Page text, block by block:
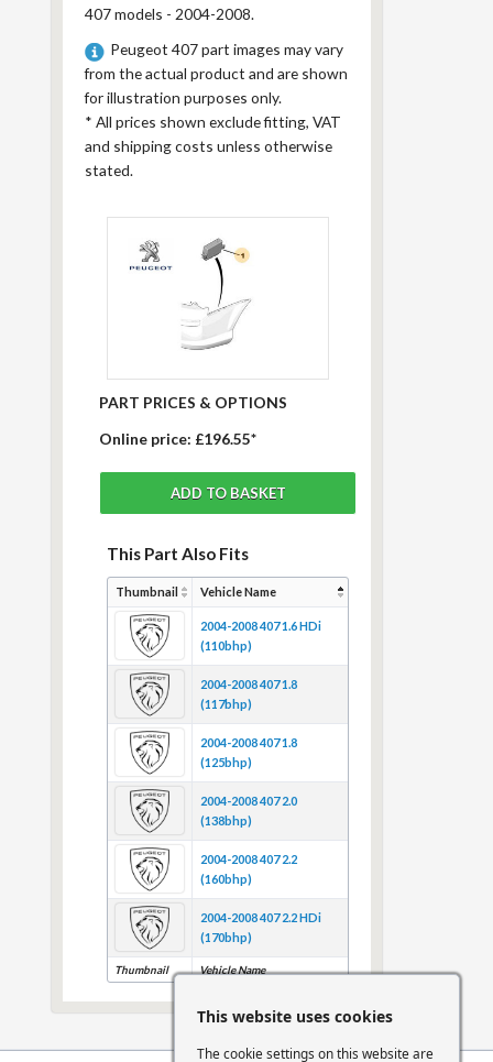
407 models - 2004-2008.
Peugeot 407 part images may vary
from the actual product and are shown
for illustration purposes only.
* All prices shown exclude fitting, VAT
and shipping costs unless otherwise
stated.
PART PRICES & OPTIONS
Online price: £196.55*
This Part Also Fits
Thumbnail Vehicle Name
Thumbnail Vehicle Name
2004-2008 407 1.6 HDi
(110bhp)
2004-2008 407 1.8
(117bhp)
2004-2008 407 1.8
(125bhp)
2004-2008 407 2.0
(138bhp)
2004-2008 407 2.2
(160bhp)
2004-2008 407 2.2 HDi
(170bhp)
This website uses cookies
The cookie settings on this website are